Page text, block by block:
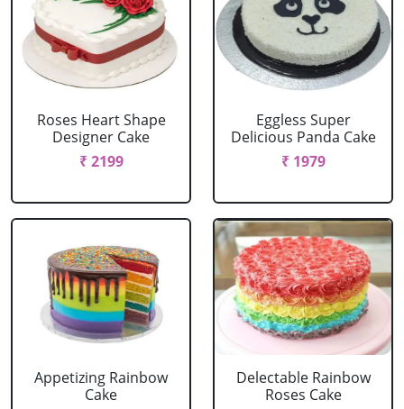
Roses Heart Shape
Designer Cake
₹ 2199
Eggless Super
Delicious Panda Cake
₹ 1979
Appetizing Rainbow
Cake
Delectable Rainbow
Roses Cake